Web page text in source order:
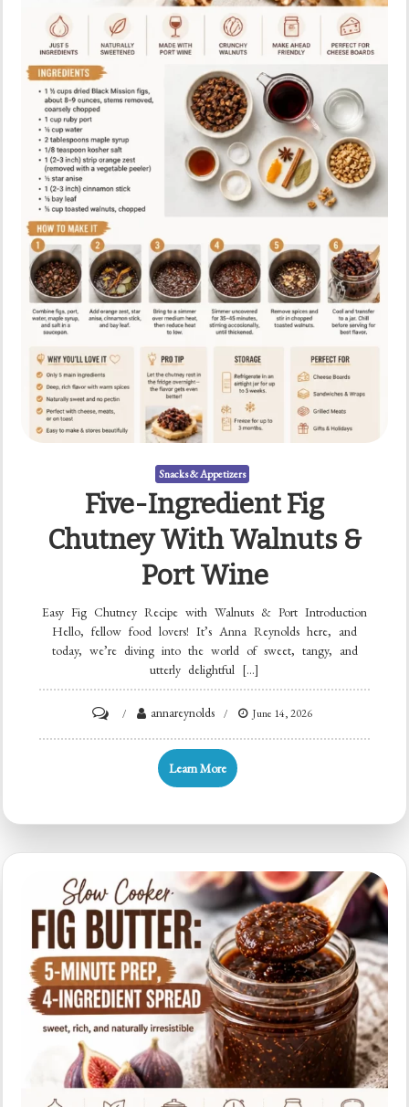
Snacks & Appetizers
Five-Ingredient Fig
Chutney With Walnuts &
Port Wine
Easy Fig Chutney Recipe with Walnuts & Port Introduction
Hello, fellow food lovers! It’s Anna Reynolds here, and
today, we’re diving into the world of sweet, tangy, and
utterly delightful […]
Five-
&
Port
Wine
annareynolds June 14, 2026
Learn More